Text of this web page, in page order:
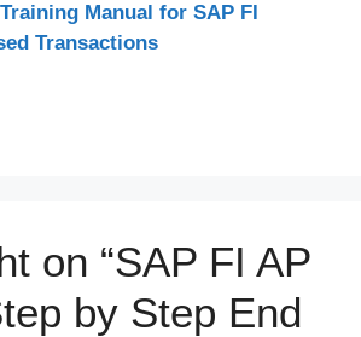
Manual for SAP FI
Transactions
on “SAP FI AP
by Step End